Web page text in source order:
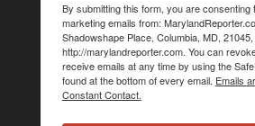
By submitting this form, you are consenting
marketing emails from:
Shadowshape Place, Columbia, MD, 21045,
http://marylandreporter.com. You can
receive emails at any time by using the
found at the bottom of every email. Emails
Constant Contact.